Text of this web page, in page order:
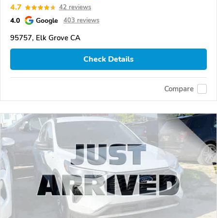
4.7 42 reviews
4.0 Google 403 reviews
95757, Elk Grove CA
Check Details
Compare